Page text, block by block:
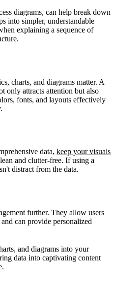
diagrams, can help break down
into simpler, understandable
explaining a sequence of
charts, and diagrams matter. A
only attracts attention but also
fonts, and layouts effectively
data, keep your visuals
and clutter-free. If using a
distract from the data.
further. They allow users
can provide personalized
and diagrams into your
data into captivating content